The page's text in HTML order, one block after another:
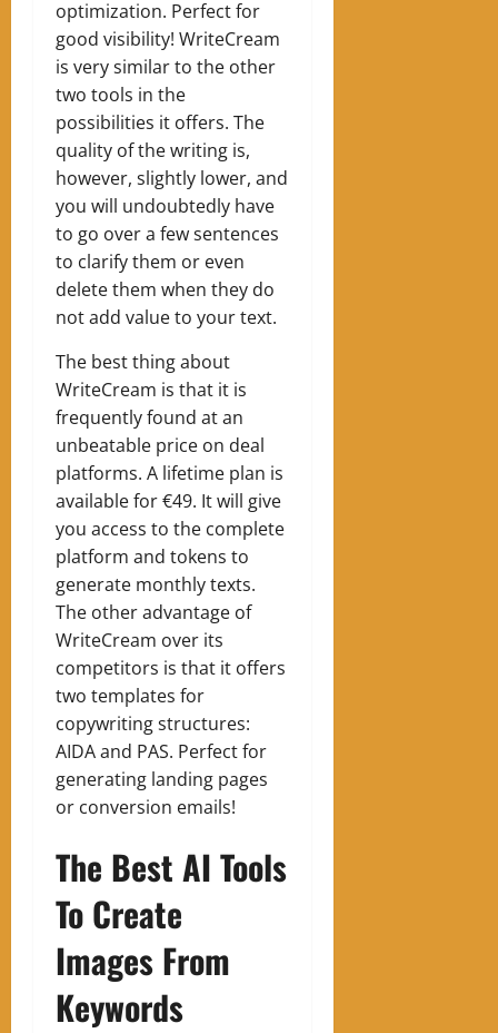
optimization. Perfect for
good visibility! WriteCream
is very similar to the other
two tools in the
possibilities it offers. The
quality of the writing is,
however, slightly lower, and
you will undoubtedly have
to go over a few sentences
to clarify them or even
delete them when they do
not add value to your text.
The best thing about
WriteCream is that it is
frequently found at an
unbeatable price on deal
platforms. A lifetime plan is
available for €49. It will give
you access to the complete
platform and tokens to
generate monthly texts.
The other advantage of
WriteCream over its
competitors is that it offers
two templates for
copywriting structures:
AIDA and PAS. Perfect for
generating landing pages
or conversion emails!
The Best AI Tools
To Create
Images From
Keywords